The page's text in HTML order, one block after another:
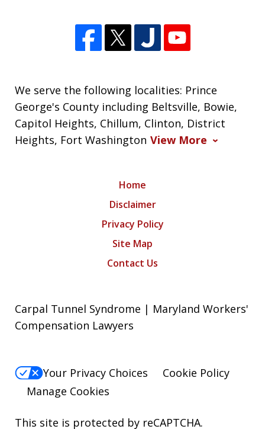
We serve the following localities: Prince
George's County including Beltsville, Bowie,
Capitol Heights, Chillum, Clinton, District
Heights, Fort Washington View More
Home
Disclaimer
Privacy Policy
Site Map
Contact Us
Carpal Tunnel Syndrome | Maryland Workers'
Compensation Lawyers
Your Privacy Choices
Cookie Policy
Manage Cookies
This site is protected by reCAPTCHA.